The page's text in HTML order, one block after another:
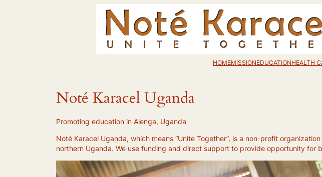
HOMEMISSIONEDUCATIONHEALTH
Noté Karacel Uganda
Promoting education in Alenga, Uganda
Noté Karacel Uganda, which means “Unite Together”, is a non-profit
northern Uganda. We use funding and direct support to provide opportunity for